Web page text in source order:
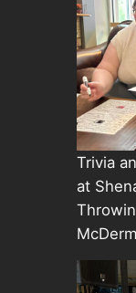
Trivia
at